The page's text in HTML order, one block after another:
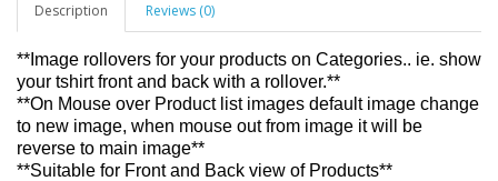
Description Reviews (0)
**Image rollovers for your products on Categories.. ie. show
your tshirt front and back with a rollover.**
**On Mouse over Product list images default image change
to new image, when mouse out from image it will be
reverse to main image**
**Suitable for Front and Back view of Products**